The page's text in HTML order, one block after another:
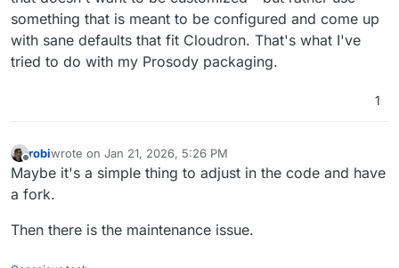
something that is meant to be configured and come up
with sane defaults that fit Cloudron. That's what I've
tried to do with my Prosody packaging.
1
Offline
robiwrote on Jan 21, 2026, 5:26 PM
last edited by
Maybe it's a simple thing to adjust in the code and have
a fork.
Then there is the maintenance issue.